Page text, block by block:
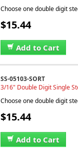
Choose one double digit
$15.44
Add to Cart
SS-05103-SORT
3/16" Double Digit Single
Choose one double digit
$15.44
Add to Cart